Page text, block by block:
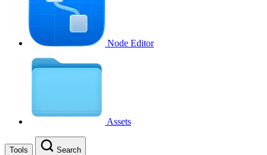
Node Editor
Assets
Tools Search